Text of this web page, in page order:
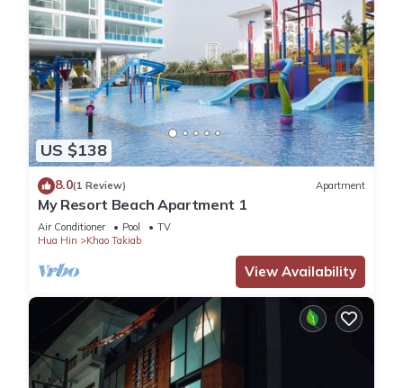
US $138
8.0(1 Review) Apartment
My Resort Beach Apartment 1
Air Conditioner Pool
TV
Hua Hin
Khao Takiab
View Availability